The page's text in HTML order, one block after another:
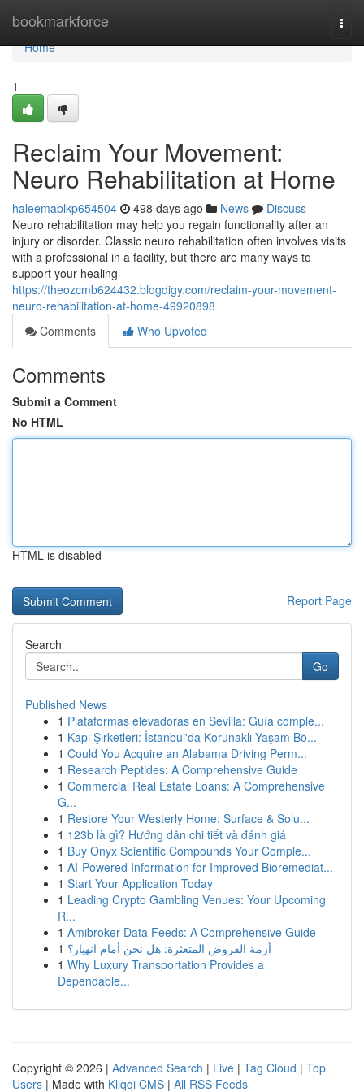
bookmarkforce
Home
Home
1
Reclaim Your Movement:
Neuro Rehabilitation at Home
haleemablkp654504 498 days ago News
Discuss
Neuro rehabilitation may help you regain functionality after an
injury or disorder. Classic neuro rehabilitation often involves visits
with a professional in a facility, but there are many ways to
support your healing
https://theozcmb624432.blogdigy.com/reclaim-your-movement-
neuro-rehabilitation-at-home-49920898
Comments
Who Upvoted
Comments
Submit a Comment
No HTML
HTML is disabled
Report Page
Search
Go
Published News
1 Plataformas elevadoras en Sevilla: Guía comple...
1 Kapı Şirketleri: İstanbul'da Korunaklı Yaşam Bö...
1 Could You Acquire an Alabama Driving Perm...
1 Research Peptides: A Comprehensive Guide
1 Commercial Real Estate Loans: A Comprehensive
G...
1 Restore Your Westerly Home: Surface & Solu...
1 123b là gì? Hướng dẫn chi tiết và đánh giá
1 Buy Onyx Scientific Compounds Your Comple...
1 AI-Powered Information for Improved Bioremediat...
1 Start Your Application Today
1 Leading Crypto Gambling Venues: Your Upcoming
R...
1 Amibroker Data Feeds: A Comprehensive Guide
1 أزمة القروض المتعثرة: هل نحن أمام انهيار؟
1 Why Luxury Transportation Provides a
Dependable...
Copyright © 2026 | Advanced Search | Live | Tag Cloud | Top
Users | Made with Kliqqi CMS | All RSS Feeds